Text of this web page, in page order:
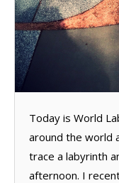
Today is World
around the world
trace a labyrinth
afternoon. I